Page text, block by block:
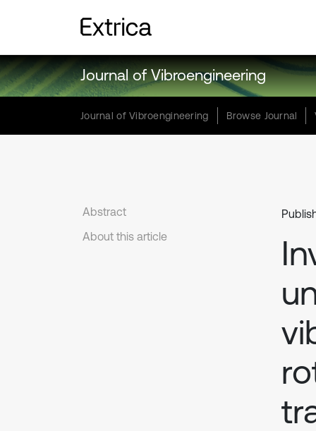
Journal of Vibroengineering
Journal of Vibroengineering Browse Journal
Abstract
About this article